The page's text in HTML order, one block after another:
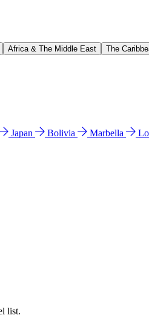
Africa & The Middle East The
Japan Bolivia Marbella
list.